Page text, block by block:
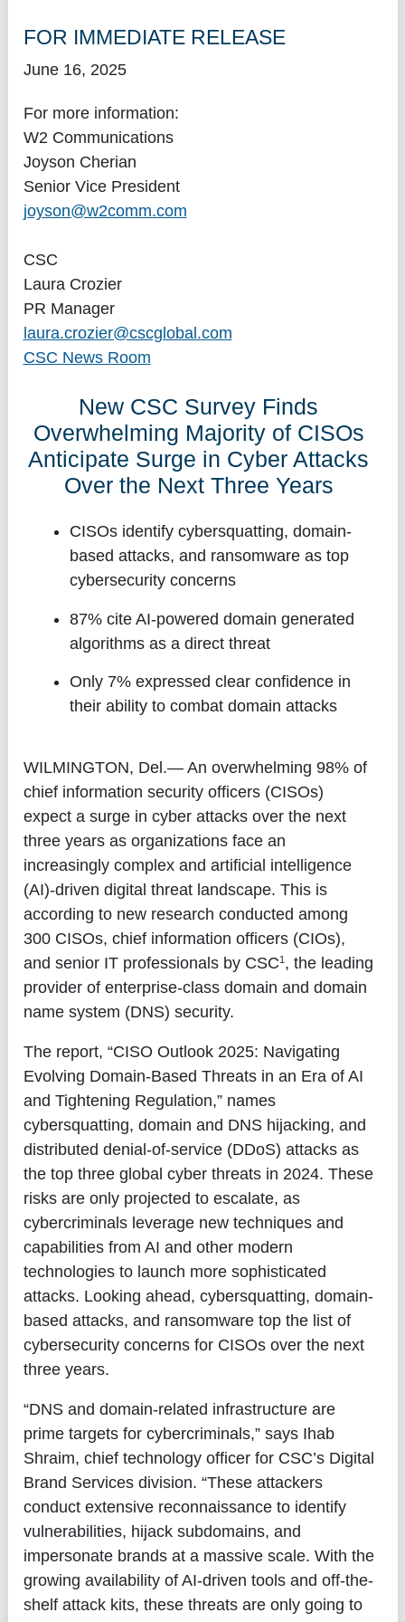
FOR IMMEDIATE RELEASE
June 16, 2025
For more information:
W2 Communications
Joyson Cherian
Senior Vice President
joyson@w2comm.com
CSC
Laura Crozier
PR Manager
laura.crozier@cscglobal.com
CSC News Room
New CSC Survey Finds
Overwhelming Majority of CISOs
Anticipate Surge in Cyber Attacks
Over the Next Three Years
CISOs identify cybersquatting, domain-
based attacks, and ransomware as top
cybersecurity concerns
87% cite AI-powered domain generated
algorithms as a direct threat
Only 7% expressed clear confidence in
their ability to combat domain attacks
WILMINGTON, Del.— An overwhelming 98% of
chief information security officers (CISOs)
expect a surge in cyber attacks over the next
three years as organizations face an
increasingly complex and artificial intelligence
(AI)-driven digital threat landscape. This is
according to new research conducted among
300 CISOs, chief information officers (CIOs),
and senior IT professionals by CSC1, the leading
provider of enterprise-class domain and domain
name system (DNS) security.
The report, “CISO Outlook 2025: Navigating
Evolving Domain-Based Threats in an Era of AI
and Tightening Regulation,” names
cybersquatting, domain and DNS hijacking, and
distributed denial-of-service (DDoS) attacks as
the top three global cyber threats in 2024. These
risks are only projected to escalate, as
cybercriminals leverage new techniques and
capabilities from AI and other modern
technologies to launch more sophisticated
attacks. Looking ahead, cybersquatting, domain-
based attacks, and ransomware top the list of
cybersecurity concerns for CISOs over the next
three years.
“DNS and domain-related infrastructure are
prime targets for cybercriminals,” says Ihab
Shraim, chief technology officer for CSC’s Digital
Brand Services division. “These attackers
conduct extensive reconnaissance to identify
vulnerabilities, hijack subdomains, and
impersonate brands at a massive scale. With the
growing availability of AI-driven tools and off-the-
shelf attack kits, these threats are only going to